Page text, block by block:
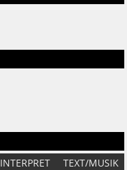
INTERPRET
TEXT/MUSIK